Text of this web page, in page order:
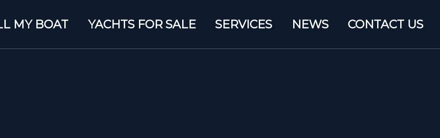
MY BOAT YACHTS FOR SALE SERVICES NEWS CONTACT US